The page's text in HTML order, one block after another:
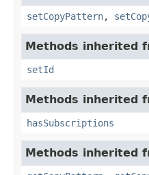
setCopyPattern,
Methods inherited
setId
Methods inherited
hasSubscriptions
Methods inherited